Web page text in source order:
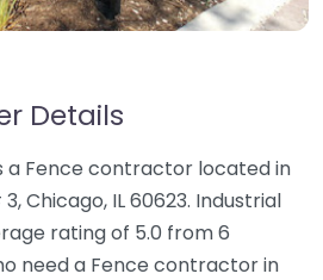
Details
a Fence contractor located in
Chicago, IL 60623. Industrial
rating of 5.0 from 6
need a Fence contractor in